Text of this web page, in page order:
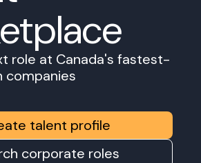
role at Canada's fastest-
companies
talent profile
corporate roles